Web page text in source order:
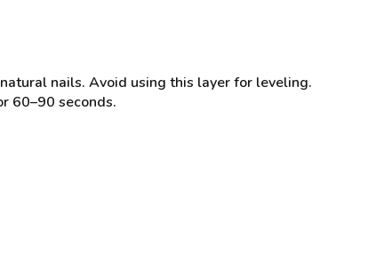
nails. Avoid using this layer for leveling.
60–90 seconds.